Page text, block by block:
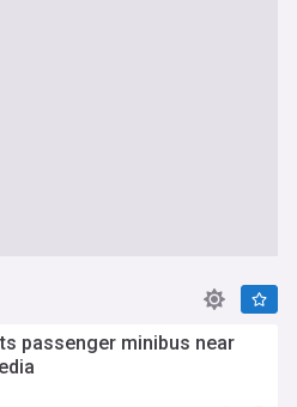
passenger minibus near